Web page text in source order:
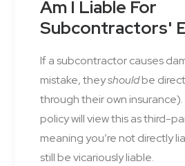
Am I Liable For
Subcontractors'
If a subcontractor causes
mistake, theyshouldbe
through their own insurance).
policy will view this as third-
meaning you’re not directly
still be vicariously liable.